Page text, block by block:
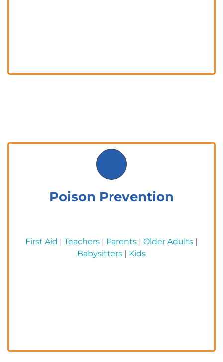
Poison Prevention
First Aid | Teachers | Parents | Older Adults |
Babysitters | Kids